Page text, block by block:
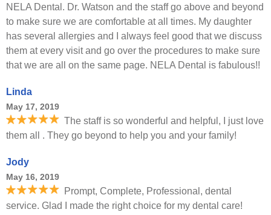
NELA Dental. Dr. Watson and the staff go above and beyond
to make sure we are comfortable at all times. My daughter
has several allergies and I always feel good that we discuss
them at every visit and go over the procedures to make sure
that we are all on the same page. NELA Dental is fabulous!!
Linda
May 17, 2019
The staff is so wonderful and helpful, I just love
them all . They go beyond to help you and your family!
Jody
May 16, 2019
Prompt, Complete, Professional, dental
service. Glad I made the right choice for my dental care!